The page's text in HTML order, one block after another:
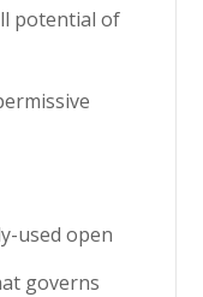
potential of
used open
governs